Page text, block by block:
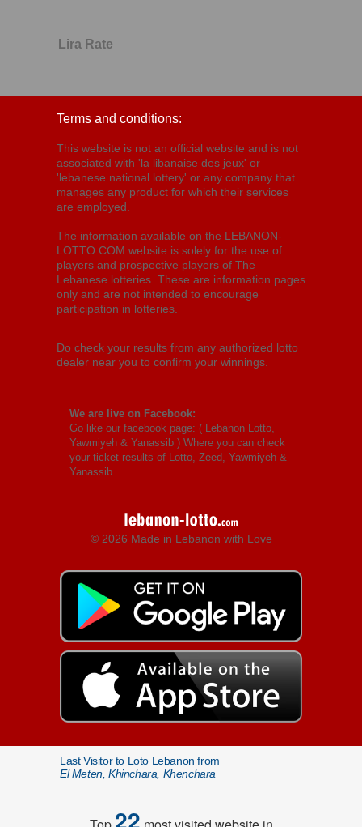
Lira Rate
Terms and conditions:
This website is not an official website and is not
associated with 'la libanaise des jeux' or
'lebanese national lottery' or any company that
manages any product for which their services
are employed.
The information available on the LEBANON-
LOTTO.COM website is solely for the use of
players and prospective players of The
Lebanese lotteries. These are information pages
only and are not intended to encourage
participation in lotteries.
Do check your results from any authorized lotto
dealer near you to confirm your winnings.
We are live on Facebook:
Go like our facebook page: ( Lebanon Lotto,
Yawmiyeh & Yanassib ) Where you can check
your ticket results of Lotto, Zeed, Yawmiyeh &
Yanassib.
© 2026 Made in Lebanon with Love
Last Visitor to Loto Lebanon from
El Meten, Khinchara, Khenchara
22